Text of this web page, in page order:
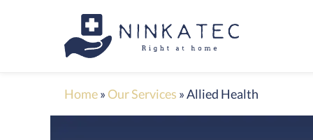
Home» Our Services »Allied Health